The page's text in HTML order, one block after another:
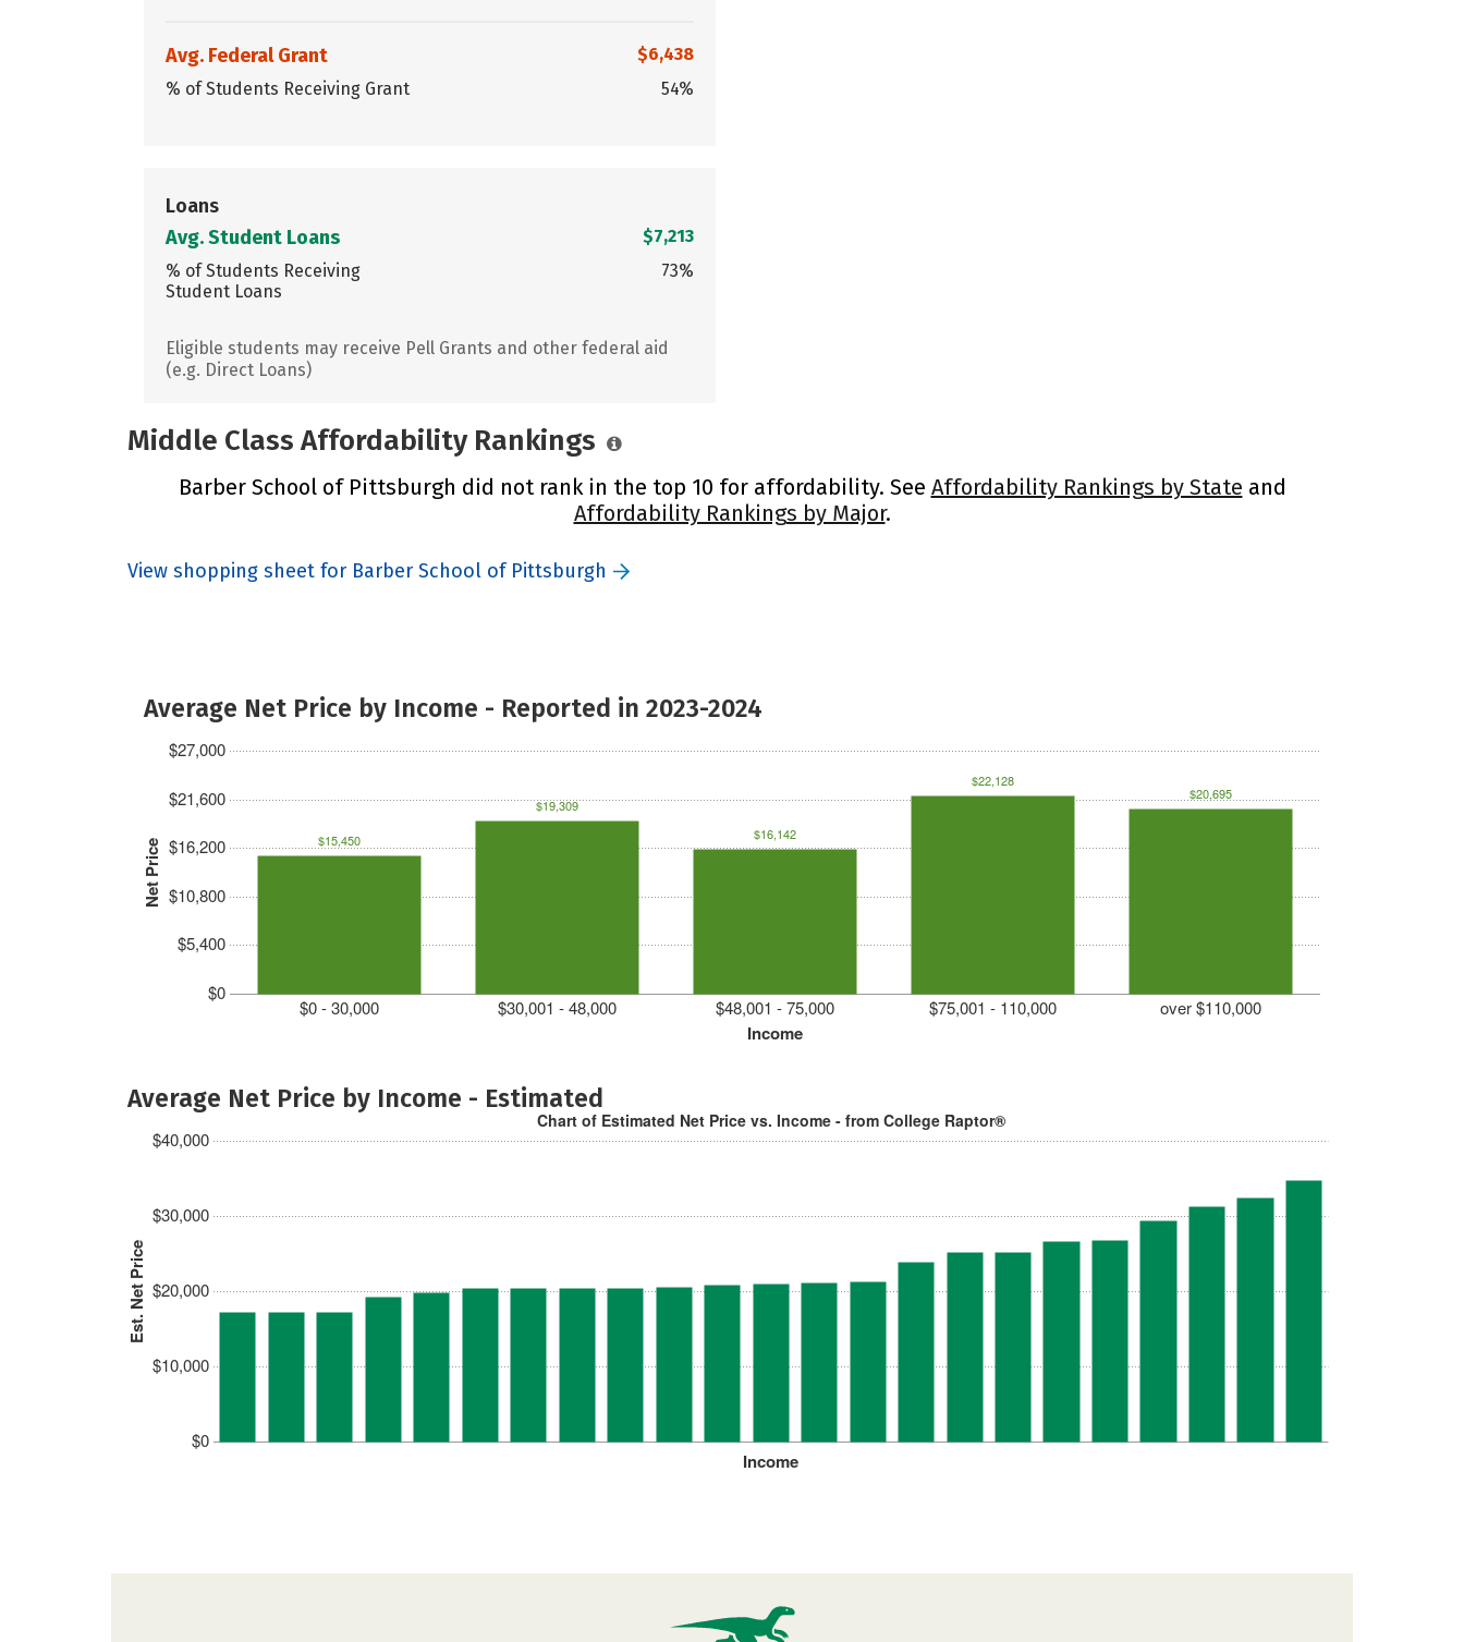
Avg. Federal Grant
$6,438
% of Students Receiving Grant
54%
Loans
Avg. Student Loans
$7,213
% of Students Receiving
Student Loans
73%
Eligible students may receive Pell Grants and other federal aid
(e.g. Direct Loans)
Middle Class Affordability Rankings
Barber School of Pittsburgh did not rank in the top 10 for affordability. See Affordability Rankings by State and
Affordability Rankings by Major.
View shopping sheet for Barber School of Pittsburgh
Average Net Price by Income - Reported in 2023-2024
Net Price
$0
$5,400
$10,800
$16,200
$21,600
$27,000
Income
$0 - 30,000 $30,001 - 48,000 $48,001 - 75,000 $75,001 - 110,000 over $110,000
$15,450
$19,309
$16,142
$22,128
$20,695
Average Net Price by Income - Estimated
Est. Net Price
$0
$10,000
$20,000
$30,000
$40,000
Income
Chart of Estimated Net Price vs. Income - from College Raptor®